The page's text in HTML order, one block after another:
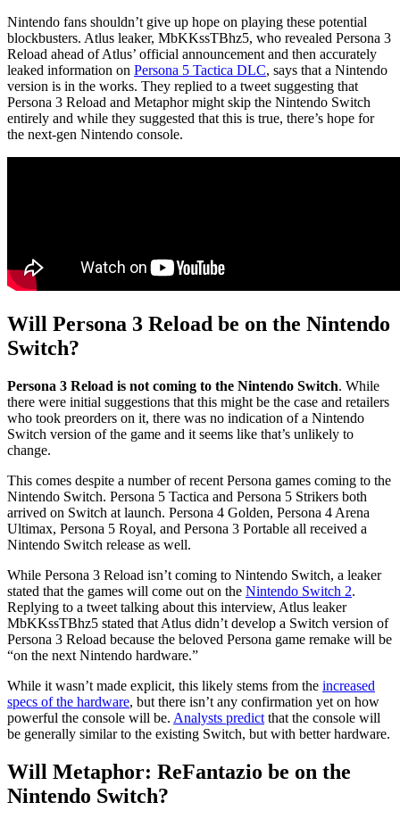
Nintendo fans shouldn’t give up hope on playing these potential
blockbusters. Atlus leaker, MbKKssTBhz5, who revealed Persona 3
Reload ahead of Atlus’ official announcement and then accurately
leaked information on Persona 5 Tactica DLC, says that a Nintendo
version is in the works. They replied to a tweet suggesting that
Persona 3 Reload and Metaphor might skip the Nintendo Switch
entirely and while they suggested that this is true, there’s hope for
the next-gen Nintendo console.
Will Persona 3 Reload be on the Nintendo
Switch?
Persona 3 Reload is not coming to the Nintendo Switch. While
there were initial suggestions that this might be the case and retailers
who took preorders on it, there was no indication of a Nintendo
Switch version of the game and it seems like that’s unlikely to
change.
This comes despite a number of recent Persona games coming to the
Nintendo Switch. Persona 5 Tactica and Persona 5 Strikers both
arrived on Switch at launch. Persona 4 Golden, Persona 4 Arena
Ultimax, Persona 5 Royal, and Persona 3 Portable all received a
Nintendo Switch release as well.
While Persona 3 Reload isn’t coming to Nintendo Switch, a leaker
stated that the games will come out on the Nintendo Switch 2.
Replying to a tweet talking about this interview, Atlus leaker
MbKKssTBhz5 stated that Atlus didn’t develop a Switch version of
Persona 3 Reload because the beloved Persona game remake will be
“on the next Nintendo hardware.”
While it wasn’t made explicit, this likely stems from the increased
specs of the hardware, but there isn’t any confirmation yet on how
powerful the console will be. Analysts predict that the console will
be generally similar to the existing Switch, but with better hardware.
Will Metaphor: ReFantazio be on the
Nintendo Switch?